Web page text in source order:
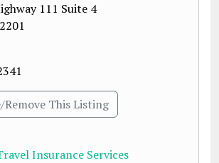
111 Suite 4
This Listing
Insurance Services